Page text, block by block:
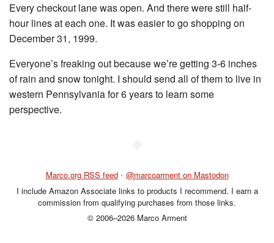
Every checkout lane was open. And there were still half-
hour lines at each one. It was easier to go shopping on
December 31, 1999.
Everyone’s freaking out because we’re getting 3-6 inches
of rain and snow tonight. I should send all of them to live in
western Pennsylvania for 6 years to learn some
perspective.
Marco.org RSS feed • @marcoarment on Mastodon
I include Amazon Associate links to products I recommend. I earn a
commission from qualifying purchases from those links.
© 2006–2026 Marco Arment